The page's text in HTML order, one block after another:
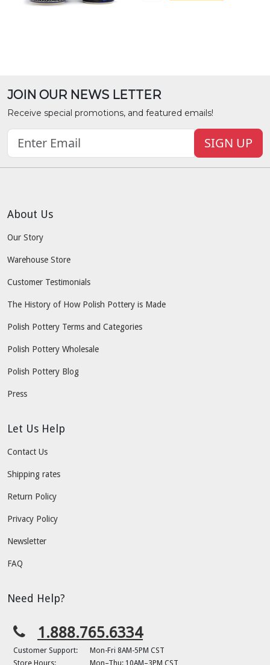
JOIN OUR NEWS LETTER
Receive special promotions, and featured emails!
SIGN UP
About Us
Our Story
Warehouse Store
Customer Testimonials
The History of How Polish Pottery is Made
Polish Pottery Terms and Categories
Polish Pottery Wholesale
Polish Pottery Blog
Press
Let Us Help
Contact Us
Shipping rates
Return Policy
Privacy Policy
Newsletter
FAQ
Need Help?
1.888.765.6334
Customer Support:
Mon-Fri 8AM-5PM CST
Store Hours:
Mon–Thu: 10AM–3PM CST